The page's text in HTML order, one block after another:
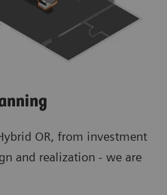
OR, from investment
and realization - we are